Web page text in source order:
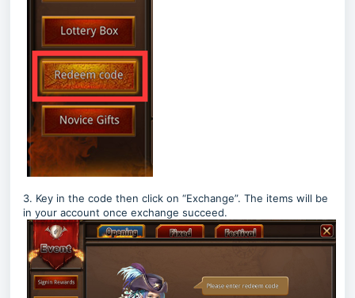
3. Key in the code then click on “Exchange”. The items will be
in your account once exchange succeed.